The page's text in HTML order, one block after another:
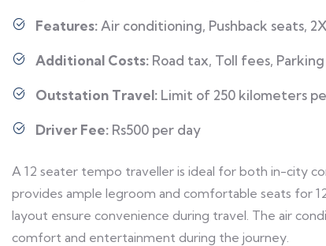
Features: Air conditioning, Pushback seats,
Additional Costs: Road tax, Toll fees,
Outstation Travel: Limit of 250 kilometers
Driver Fee: Rs500 per day
A 12 seater tempo traveller is ideal for both in-city
provides ample legroom and comfortable seats for
layout ensure convenience during travel. The air
comfort and entertainment during the journey.